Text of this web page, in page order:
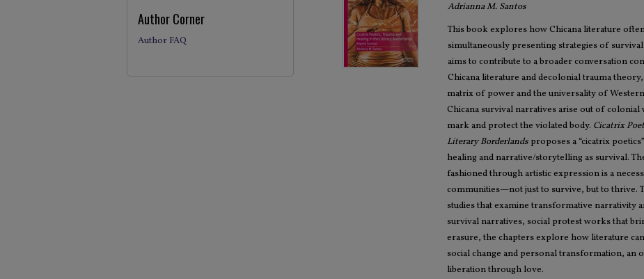
Adrianna M. Santos
This book explores how Chicana literature
simultaneously presenting strategies of
aims to contribute to a broader conversation
Chicana literature and decolonial trauma
matrix of power and the universality of
Chicana survival narratives arise out of
mark and protect the violated body. Cicatrix
Literary Borderlands proposes a “cicatrix
healing and narrative/storytelling as survival.
fashioned through artistic expression is a
communities—not just to survive, but to thrive.
studies that examine transformative narrativity
survival narratives, social protest works that
erasure, the chapters explore how literature
social change and personal transformation, an
liberation through love.
Author Corner
Author FAQ